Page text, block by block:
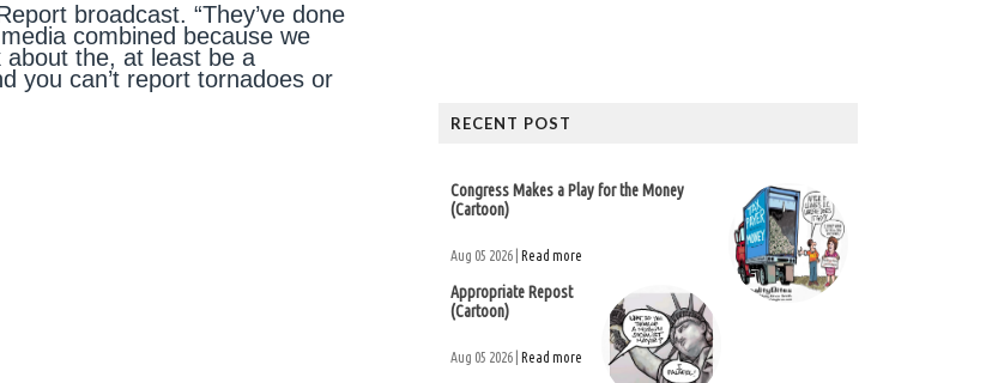
broadcast. “They’ve done
combined because we
the, at least be a
you can’t report tornadoes or
RECENT POST
Congress Makes a Play for the Money
(Cartoon)
Aug 05 2026 | Read more
Appropriate Repost
(Cartoon)
Aug 05 2026 | Read more